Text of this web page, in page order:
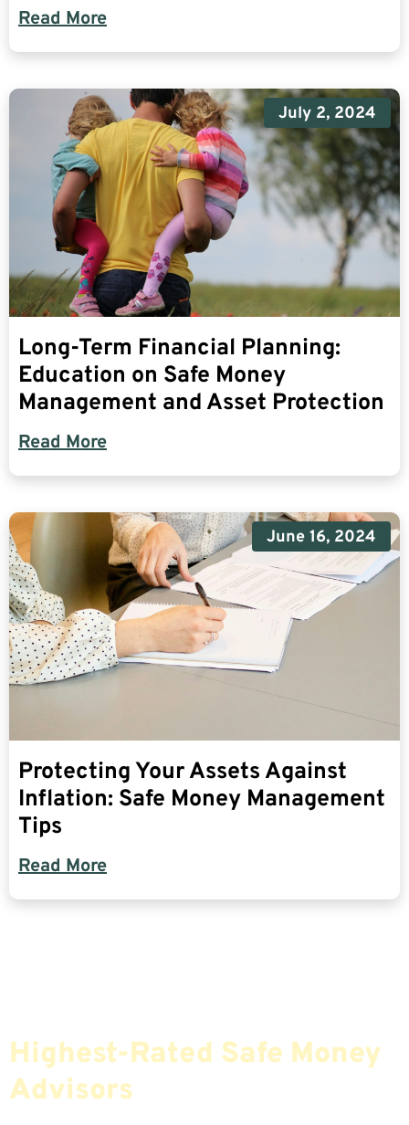
Read More
July 2, 2024
Long-Term Financial Planning:
Education on Safe Money
Management and Asset Protection
Read More
June 16, 2024
Protecting Your Assets Against
Inflation: Safe Money Management
Tips
Read More
Highest-Rated Safe Money
Advisors